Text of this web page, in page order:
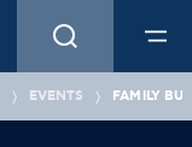
EVENTS FAMILY